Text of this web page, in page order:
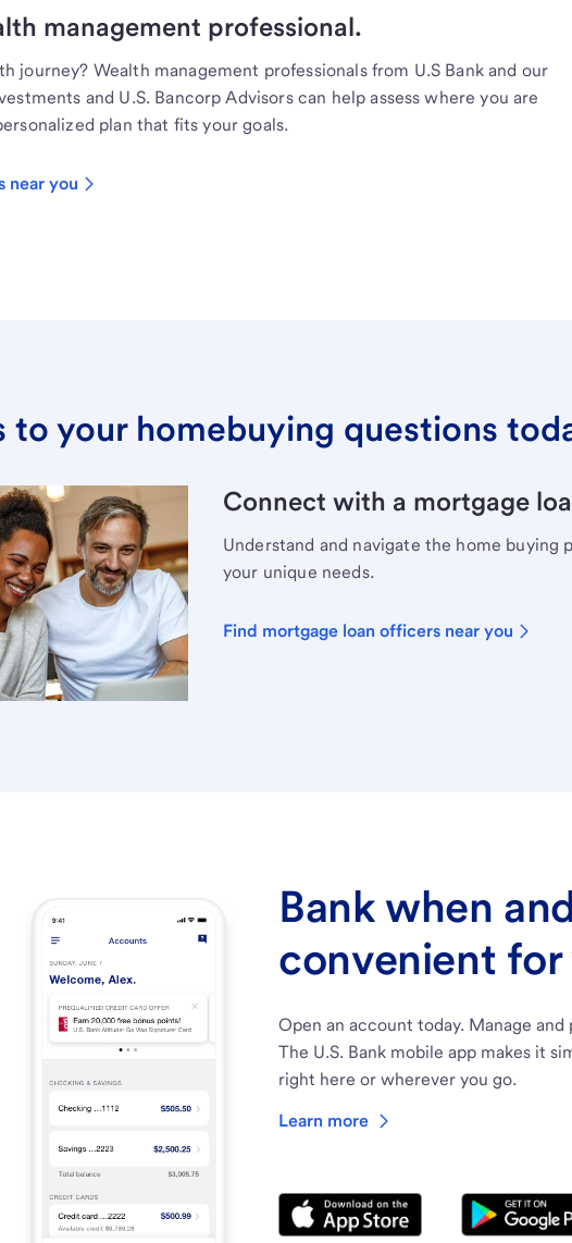
management professional.
journey? Wealth management professionals from U.S Bank and our
and U.S. Bancorp Advisors can help assess where you are
plan that fits your goals.
near you
to your homebuying questions
Connect with a mortgage
Understand and navigate the home
your unique needs.
Find mortgage loan officers near you
Bank when
convenient for
Open an account today. Manage and
The U.S. Bank mobile app makes it
right here or wherever you go.
Learn more